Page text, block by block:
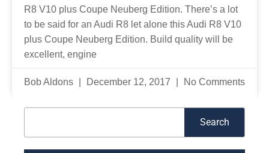
R8 V10 plus Coupe Neuberg Edition. There’s a lot
to be said for an Audi R8 let alone this Audi R8 V10
plus Coupe Neuberg Edition. Build quality will be
excellent, engine
Bob Aldons December 12, 2017 No Comments
Search